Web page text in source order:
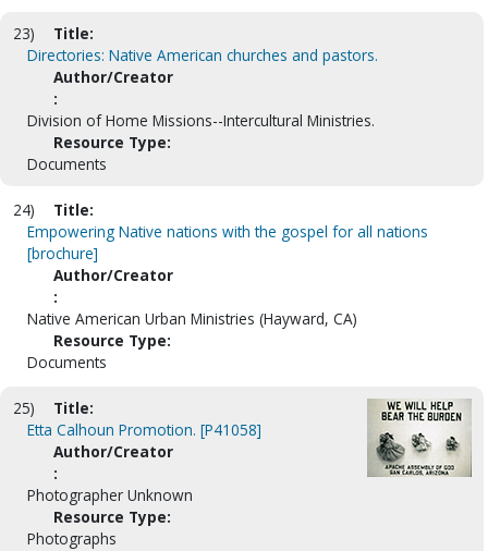
23)
Title:
Directories: Native American churches and pastors.
Author/Creator
:
Division of Home Missions--Intercultural Ministries.
Resource Type:
Documents
24)
Title:
Empowering Native nations with the gospel for all nations
[brochure]
Author/Creator
:
Native American Urban Ministries (Hayward, CA)
Resource Type:
Documents
25)
Title:
Etta Calhoun Promotion. [P41058]
Author/Creator
:
Photographer Unknown
Resource Type:
Photographs